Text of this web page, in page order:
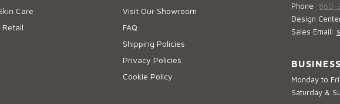
Care
Retail
Visit Our Showroom
FAQ
Shipping Policies
Privacy Policies
Cookie Policy
Phone: 860-
Design
Sales Email:
Monday to
Saturday &